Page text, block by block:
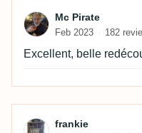
Review by Mc
Mc Pirate
Feb 2023 182
Excellent, belle
Review by frankie
frankie